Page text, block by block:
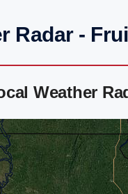
Radar -
Weather